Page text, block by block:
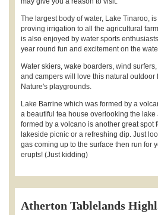
The largest body of water, Lake Tinaroo,
proving irrigation to all the agricultural
is also enjoyed by water sports
year round fun and excitement on the
Water skiers, wake boarders, wind
and campers will love this natural outdoor
Nature's playgrounds.
Lake Barrine which was formed by a
a beautiful tea house overlooking the
formed by a volcano is another great spot
lakeside picnic or a refreshing dip. Just
gas coming up to the surface then run for
erupts! (Just kidding)
Atherton Tablelands